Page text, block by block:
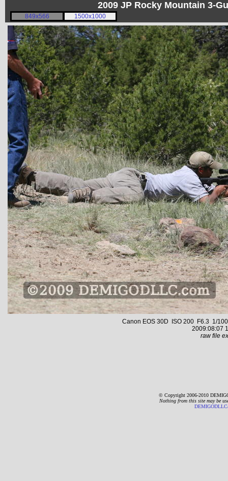
2009 JP Rocky Mountain 3-
849x566 1500x1000
Canon EOS 30D ISO 200 F6.3 1/
2009:08:07
raw file
© Copyright 2006-2010
Nothing from this site may be